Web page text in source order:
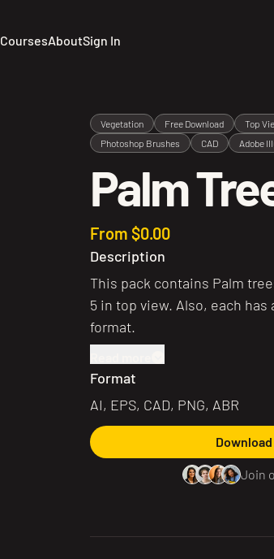
CoursesAboutSign In
Vegetation Free Download Top
Photoshop Brushes
CAD Adobe
Palm
From $0.00
Description
This pack contains Palm
5 in top view. Also, each
format.
Format
AI, EPS, CAD, PNG, ABR
Join